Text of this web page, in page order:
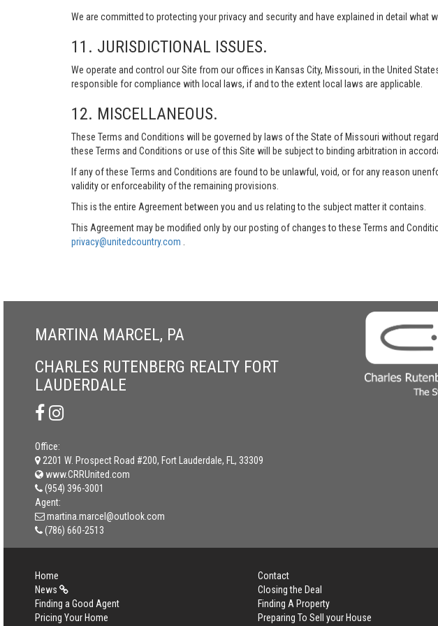
We are committed to protecting your privacy and security and have explained in detail what
11. JURISDICTIONAL ISSUES.
We operate and control our Site from our offices in Kansas City, Missouri, in the United
responsible for compliance with local laws, if and to the extent local laws are applicable.
12. MISCELLANEOUS.
These Terms and Conditions will be governed by laws of the State of Missouri without
these Terms and Conditions or use of this Site will be subject to binding arbitration in
If any of these Terms and Conditions are found to be unlawful, void, or for any reason
validity or enforceability of the remaining provisions.
This is the entire Agreement between you and us relating to the subject matter it contains.
This Agreement may be modified only by our posting of changes to these Terms and
privacy@unitedcountry.com
MARTINA MARCEL, PA
CHARLES RUTENBERG REALTY FORT
LAUDERDALE
Office:
2201 W. Prospect Road #200, Fort Lauderdale, FL, 33309
www.CRRUnited.com
(954) 396-3001
Agent:
martina.marcel@outlook.com
(786) 660-2513
Home Contact
News
Closing the Deal
Finding a Good Agent
Finding A Property
Pricing Your Home
Preparing To Sell your House